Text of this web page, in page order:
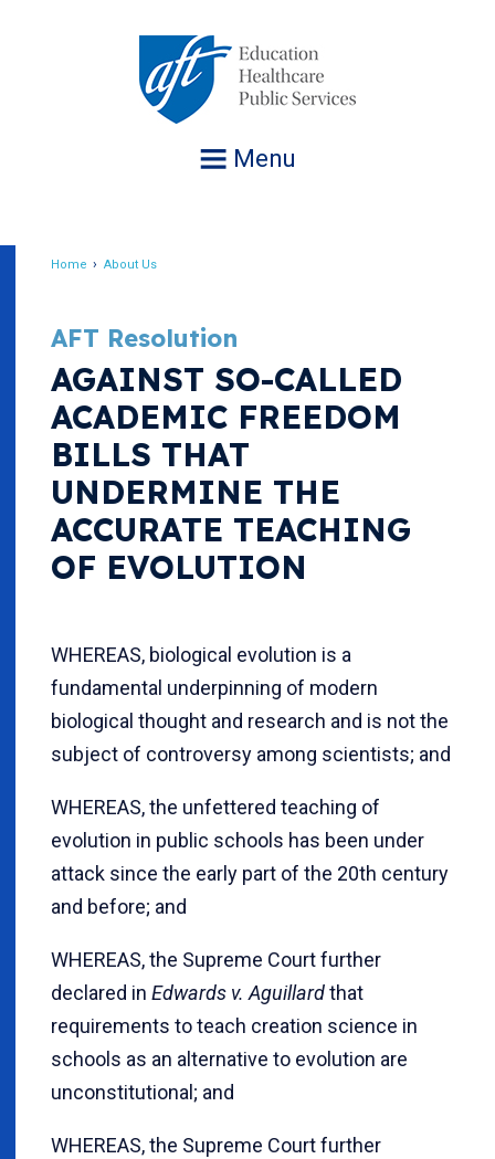
Menu
Home About Us
AFT Resolution
AGAINST SO-CALLED
ACADEMIC FREEDOM
BILLS THAT
UNDERMINE THE
ACCURATE TEACHING
OF EVOLUTION
WHEREAS, biological evolution is a
fundamental underpinning of modern
biological thought and research and is not the
subject of controversy among scientists; and
WHEREAS, the unfettered teaching of
evolution in public schools has been under
attack since the early part of the 20th century
and before; and
WHEREAS, the Supreme Court further
declared in Edwards v. Aguillardthat
requirements to teach creation science in
schools as an alternative to evolution are
unconstitutional; and
WHEREAS, the Supreme Court further